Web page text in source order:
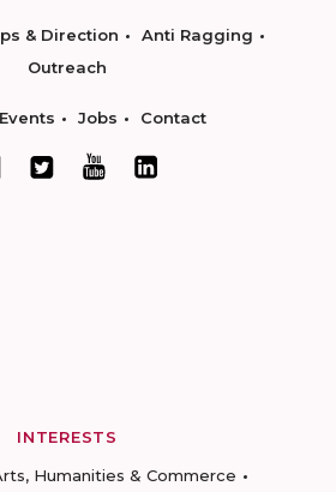
& Direction
Anti Ragging
Outreach
Events Jobs Contact
INTERESTS
Humanities & Commerce